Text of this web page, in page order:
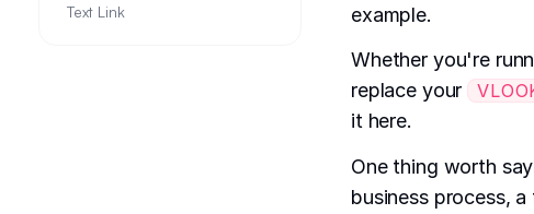
Text Link
example.
Whether you're
replace your
it here.
One thing worth
business process,